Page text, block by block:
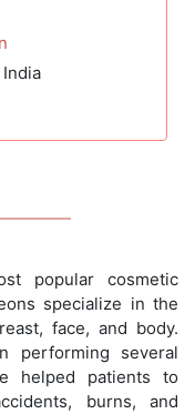
India
popular cosmetic
specialize in the
face, and body.
performing several
helped patients to
burns, and